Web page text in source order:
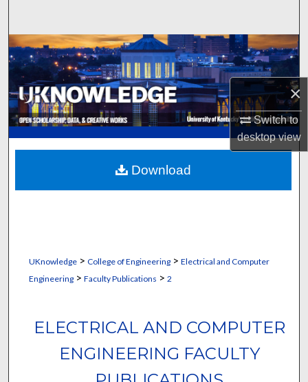
×
Switch to
desktopview
Browse Collections
My Account
About
Digital Commons Network™
UKnowledge> College of Engineering> Electrical and Computer
Engineering> Faculty Publications > 2
ELECTRICAL AND COMPUTER
ENGINEERING FACULTY
Download